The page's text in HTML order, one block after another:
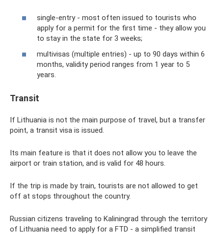
single-entry - most often issued to tourists who
apply for a permit for the first time - they allow you
to stay in the state for 3 weeks;
multivisas (multiple entries) - up to 90 days within 6
months, validity period ranges from 1 year to 5
years.
Transit
If Lithuania is not the main purpose of travel, but a transfer
point, a transit visa is issued.
Its main feature is that it does not allow you to leave the
airport or train station, and is valid for 48 hours.
If the trip is made by train, tourists are not allowed to get
off at stops throughout the country.
Russian citizens traveling to Kaliningrad through the territory
of Lithuania need to apply for a FTD - a simplified transit